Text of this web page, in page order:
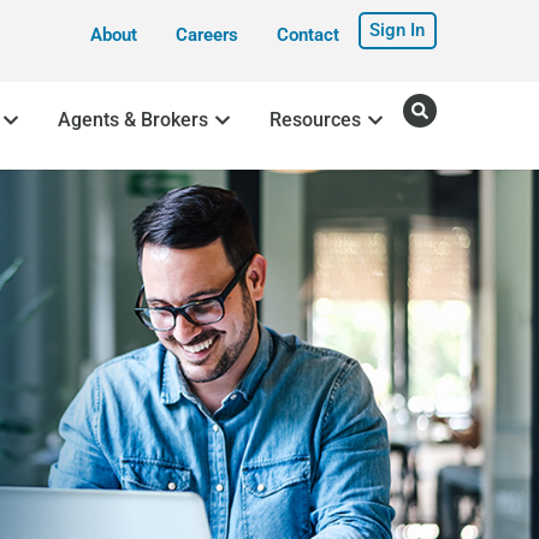
About Careers Contact Sign In
Agents & Brokers Resources